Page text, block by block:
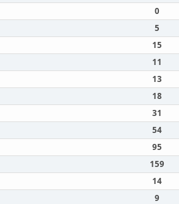
0
5
15
11
13
18
31
54
95
159
14
9